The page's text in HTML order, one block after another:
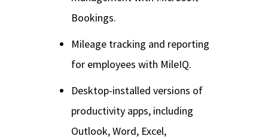
Bookings.
Mileage tracking and reporting
for employees with MileIQ.
Desktop-installed versions of
productivity apps, including
Outlook, Word, Excel,